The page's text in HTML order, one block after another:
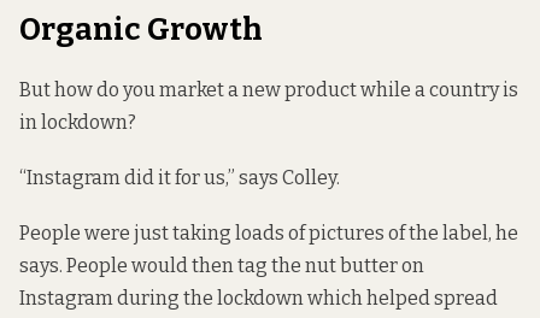
Organic Growth
But how do you market a new product while a country is
in lockdown?
“Instagram did it for us,” says Colley.
People were just taking loads of pictures of the label, he
says. People would then tag the nut butter on
Instagram during the lockdown which helped spread